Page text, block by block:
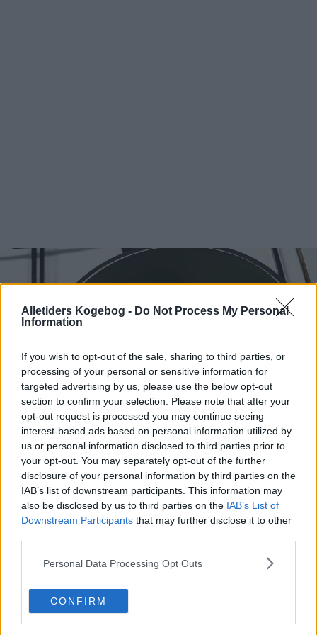
Alletiders Kogebog - Do Not Process My Personal
Information
If you wish to opt-out of the sale, sharing to third parties, or
processing of your personal or sensitive information for
targeted advertising by us, please use the below opt-out
section to confirm your selection. Please note that after your
opt-out request is processed you may continue seeing
interest-based ads based on personal information utilized by
us or personal information disclosed to third parties prior to
your opt-out. You may separately opt-out of the further
disclosure of your personal information by third parties on the
IAB’s list of downstream participants. This information may
also be disclosed by us to third parties on the IAB’s List of
Downstream Participants that may further disclose it to other
Personal Data Processing Opt Outs
CONFIRM
Glutenfri gammeldags æblekage ... klik for at komme tilbage
Glutenfri gammeldags æblekage
billede nr. 1